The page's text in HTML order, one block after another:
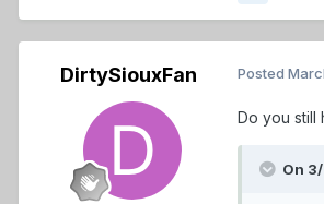
DirtySiouxFan Posted
Do you still
On